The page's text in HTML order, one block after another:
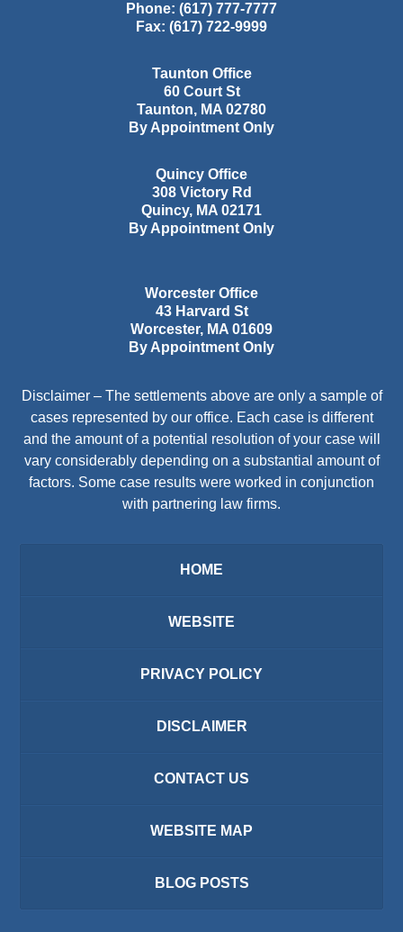
Phone: (617) 777-7777
Fax: (617) 722-9999
Taunton Office
60 Court St
Taunton, MA 02780
By Appointment Only
Quincy Office
308 Victory Rd
Quincy, MA 02171
By Appointment Only
Worcester Office
43 Harvard St
Worcester, MA 01609
By Appointment Only
Disclaimer – The settlements above are only a sample of
cases represented by our office. Each case is different
and the amount of a potential resolution of your case will
vary considerably depending on a substantial amount of
factors. Some case results were worked in conjunction
with partnering law firms.
HOME
WEBSITE
PRIVACY POLICY
DISCLAIMER
CONTACT US
WEBSITE MAP
BLOG POSTS